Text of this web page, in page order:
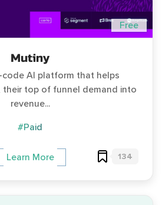
Free
Mutiny
code AI platform that helps
their top of funnel demand into
revenue...
#Paid
Learn More 134